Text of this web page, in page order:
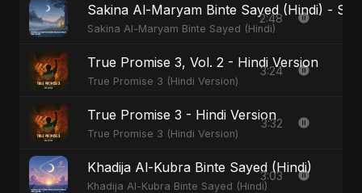
Sakina Al-Maryam Binte Sayed (Hindi) -
Sakina Al-Maryam Binte Sayed (Hindi)
2:48
True Promise 3, Vol. 2 - Hindi Version
True Promise 3 (Hindi Version)
3:24
True Promise 3 - Hindi Version
True Promise 3 (Hindi Version)
3:32
Khadija Al-Kubra Binte Sayed (Hindi)
Khadija Al-Kubra Binte Sayed (Hindi)
3:03